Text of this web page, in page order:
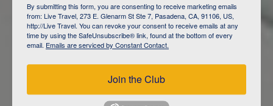
DAY 1
ISLA SAN CRISTOBAL,
GALAPAGOS
ISLA FLOREANA / ISLA ISABELA
By submitting this form, you are consenting to receive marketing emails
from: Live Travel, 273 E. Glenarm St Ste 7, Pasadena, CA, 91106, US,
http://Live Travel. You can revoke your consent to receive emails at any
time by using the SafeUnsubscribe® link, found at the bottom of every
email. Emails are serviced by Constant Contact.
Join the Club